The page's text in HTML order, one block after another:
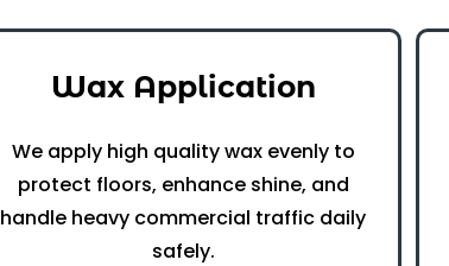
Wax Application
We apply high quality wax evenly to
protect floors, enhance shine, and
handle heavy commercial traffic daily
safely.